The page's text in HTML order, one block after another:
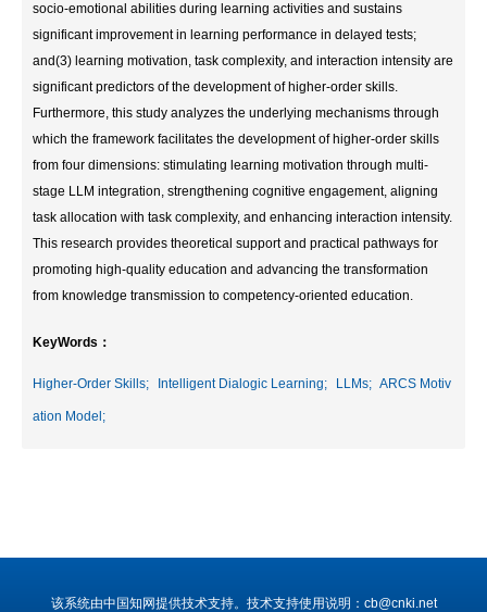
socio-emotional abilities during learning activities and sustains
significant improvement in learning performance in delayed tests;
and(3) learning motivation, task complexity, and interaction intensity are
significant predictors of the development of higher-order skills.
Furthermore, this study analyzes the underlying mechanisms through
which the framework facilitates the development of higher-order skills
from four dimensions: stimulating learning motivation through multi-
stage LLM integration, strengthening cognitive engagement, aligning
task allocation with task complexity, and enhancing interaction intensity.
This research provides theoretical support and practical pathways for
promoting high-quality education and advancing the transformation
from knowledge transmission to competency-oriented education.
KeyWords：
Higher-Order Skills; Intelligent Dialogic Learning; LLMs; ARCS Motiv
ation Model;
该系统由中国知网提供技术支持。技术支持使用说明：cb@cnki.net